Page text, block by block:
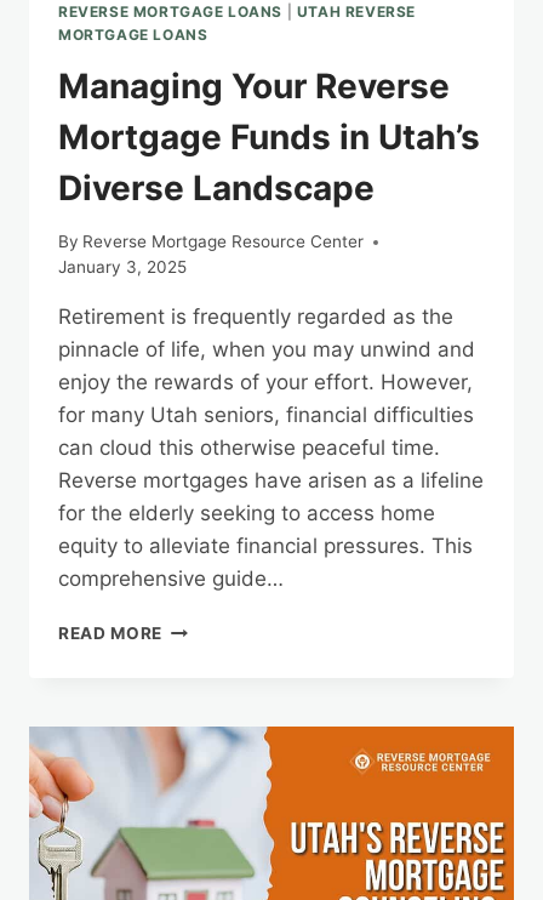
REVERSE MORTGAGE LOANS
UTAH REVERSE
MORTGAGE LOANS
Managing Your Reverse
Mortgage Funds in Utah’s
Diverse Landscape
By Reverse Mortgage Resource Center
January 3, 2025
Retirement is frequently regarded as the
pinnacle of life, when you may unwind and
enjoy the rewards of your effort. However,
for many Utah seniors, financial difficulties
can cloud this otherwise peaceful time.
Reverse mortgages have arisen as a lifeline
for the elderly seeking to access home
equity to alleviate financial pressures. This
comprehensive guide…
READ MORE MANAGING
FUNDS
IN
UTAH’S
LANDSCAPE